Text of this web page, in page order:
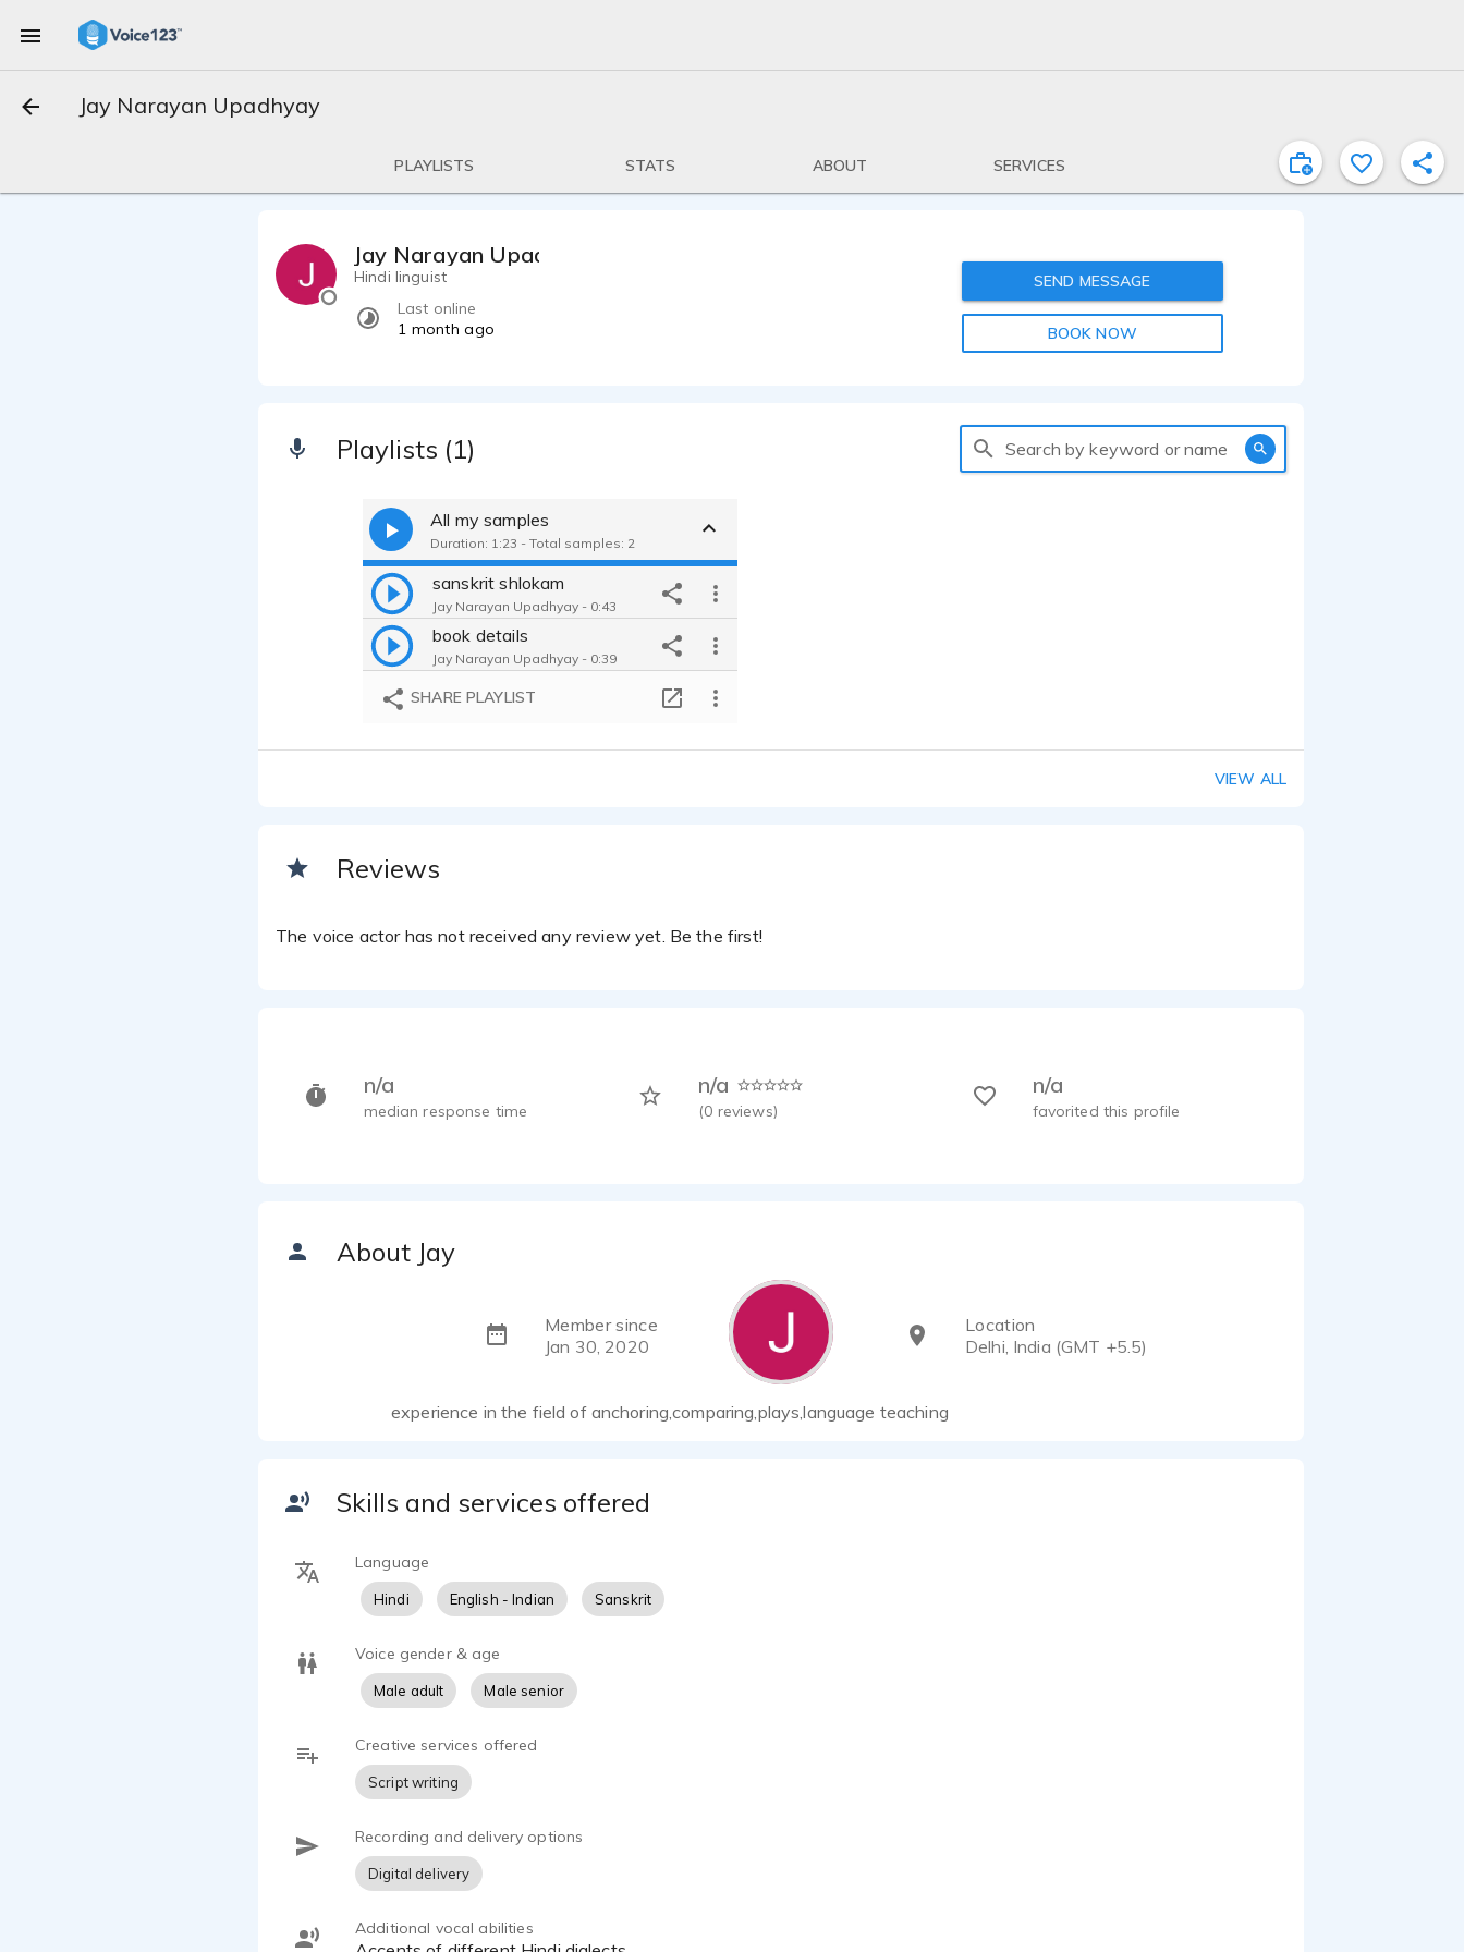
Jay Narayan Upadhyay
PLAYLISTS STATS ABOUT SERVICES
Jay Narayan Upadhyay
Hindi linguist
Last online
1 month ago
SEND MESSAGE
BOOK NOW
Playlists (1) Search by keyword or name
All my samples
Duration: 1:23 - Total samples: 2
sanskrit shlokam
Jay Narayan Upadhyay - 0:43
book details
Jay Narayan Upadhyay - 0:39
SHARE PLAYLIST
VIEW ALL
Reviews
The voice actor has not received any review yet. Be the first!
n/a
median response time
n/a
(0 reviews)
n/a
favorited this profile
About Jay
Member since
Jan 30, 2020
Location
Delhi, India (GMT +5.5)
experience in the field of anchoring,comparing,plays,language teaching
Skills and services offered
Language
Hindi English - Indian Sanskrit
Voice gender & age
Male adult Male senior
Creative services offered
Script writing
Recording and delivery options
Digital delivery
Additional vocal abilities